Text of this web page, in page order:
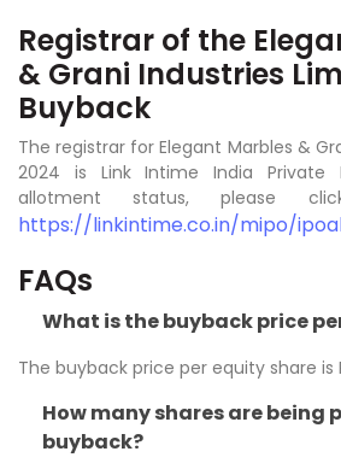
Registrar of the
& Grani Industries
Buyback
The registrar for Elegant Marbles &
2024 is Link Intime India
allotment status, please
https://linkintime.co.in/mipo/
FAQs
What is the buyback price
The buyback price per equity share is
How many shares are being
buyback?